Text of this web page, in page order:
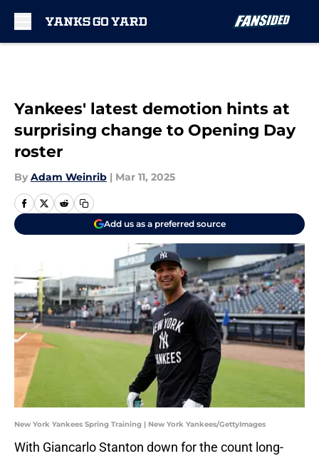
Yankees' latest demotion hints at
surprising change to Opening Day
roster
By Adam Weinrib | Mar 11, 2025
Add us as a preferred source
New York Yankees Spring Training | New York Yankees/GettyImages
With Giancarlo Stanton down for the count long-